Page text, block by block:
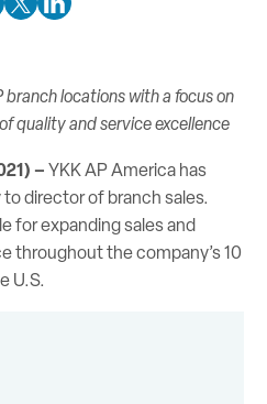
Social Media
Twitter Social Media
Linkedin Social Media
branch locations with a focus on
quality and service excellence
–YKK AP America has
director of branch sales.
for expanding sales and
throughout the company’s 10
U.S.